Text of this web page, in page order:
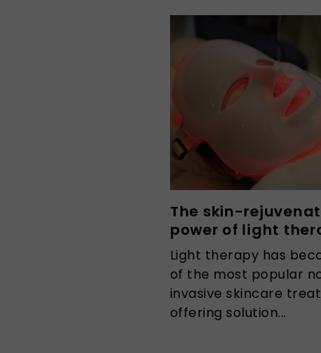
The skin-
power of light
Light therapy has
of the most popular
invasive skincare
offering solution...